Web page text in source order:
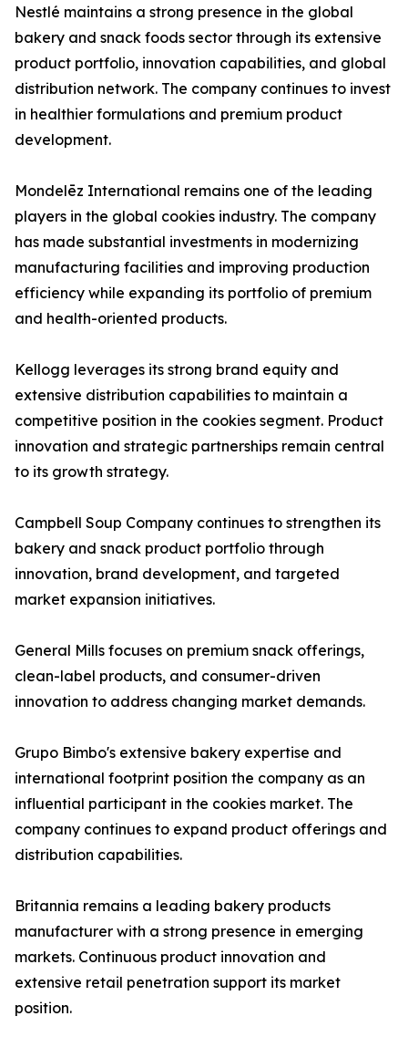
Nestlé maintains a strong presence in the global
bakery and snack foods sector through its extensive
product portfolio, innovation capabilities, and global
distribution network. The company continues to invest
in healthier formulations and premium product
development.
Mondelēz International remains one of the leading
players in the global cookies industry. The company
has made substantial investments in modernizing
manufacturing facilities and improving production
efficiency while expanding its portfolio of premium
and health-oriented products.
Kellogg leverages its strong brand equity and
extensive distribution capabilities to maintain a
competitive position in the cookies segment. Product
innovation and strategic partnerships remain central
to its growth strategy.
Campbell Soup Company continues to strengthen its
bakery and snack product portfolio through
innovation, brand development, and targeted
market expansion initiatives.
General Mills focuses on premium snack offerings,
clean-label products, and consumer-driven
innovation to address changing market demands.
Grupo Bimbo's extensive bakery expertise and
international footprint position the company as an
influential participant in the cookies market. The
company continues to expand product offerings and
distribution capabilities.
Britannia remains a leading bakery products
manufacturer with a strong presence in emerging
markets. Continuous product innovation and
extensive retail penetration support its market
position.